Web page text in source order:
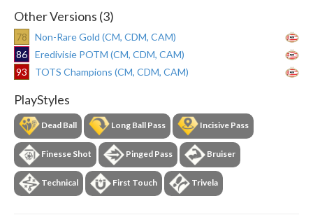
Other Versions (3)
78
Non-Rare Gold (CM, CDM, CAM)
86
Eredivisie POTM (CM, CDM, CAM)
93
TOTS Champions (CM, CDM, CAM)
PlayStyles
Dead Ball Long Ball Pass Incisive Pass
Finesse Shot Pinged Pass Bruiser
Technical First Touch Trivela